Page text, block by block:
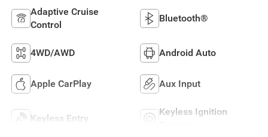
Adaptive Cruise
Control
Bluetooth®
4WD/AWD Android Auto
Apple CarPlay Aux Input
Keyless Entry
Keyless Ignition